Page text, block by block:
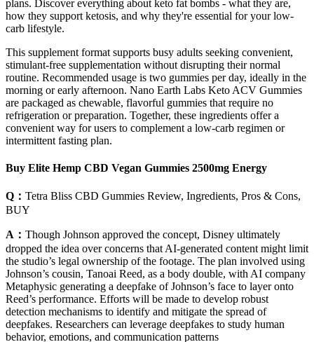
plans. Discover everything about keto fat bombs - what they are,
how they support ketosis, and why they're essential for your low-
carb lifestyle.
This supplement format supports busy adults seeking convenient,
stimulant-free supplementation without disrupting their normal
routine. Recommended usage is two gummies per day, ideally in the
morning or early afternoon. Nano Earth Labs Keto ACV Gummies
are packaged as chewable, flavorful gummies that require no
refrigeration or preparation. Together, these ingredients offer a
convenient way for users to complement a low-carb regimen or
intermittent fasting plan.
Buy Elite Hemp CBD Vegan Gummies 2500mg Energy
Q： Tetra Bliss CBD Gummies Review, Ingredients, Pros & Cons,
BUY
A： Though Johnson approved the concept, Disney ultimately
dropped the idea over concerns that AI-generated content might limit
the studio’s legal ownership of the footage. The plan involved using
Johnson’s cousin, Tanoai Reed, as a body double, with AI company
Metaphysic generating a deepfake of Johnson’s face to layer onto
Reed’s performance. Efforts will be made to develop robust
detection mechanisms to identify and mitigate the spread of
deepfakes. Researchers can leverage deepfakes to study human
behavior, emotions, and communication patterns